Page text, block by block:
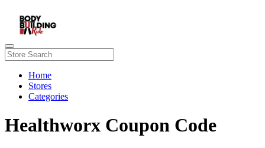
Home
Stores
Categories
Healthworx Coupon Code